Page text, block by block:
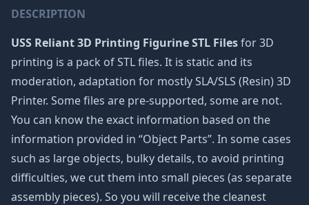
DESCRIPTION
USS Reliant 3D Printing Figurine STL Filesfor 3D
printing is a pack of STL files. It is static and its
moderation, adaptation for mostly SLA/SLS (Resin) 3D
Printer. Some files are pre-supported, some are not.
You can know the exact information based on the
information provided in “Object Parts”. In some cases
such as large objects, bulky details, to avoid printing
difficulties, we cut them into small pieces (as separate
assembly pieces). So you will receive the cleanest